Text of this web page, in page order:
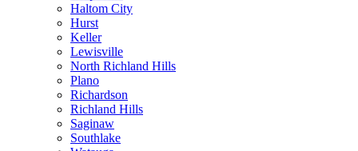
Haltom City
Hurst
Keller
Lewisville
North Richland Hills
Plano
Richardson
Richland Hills
Saginaw
Southlake